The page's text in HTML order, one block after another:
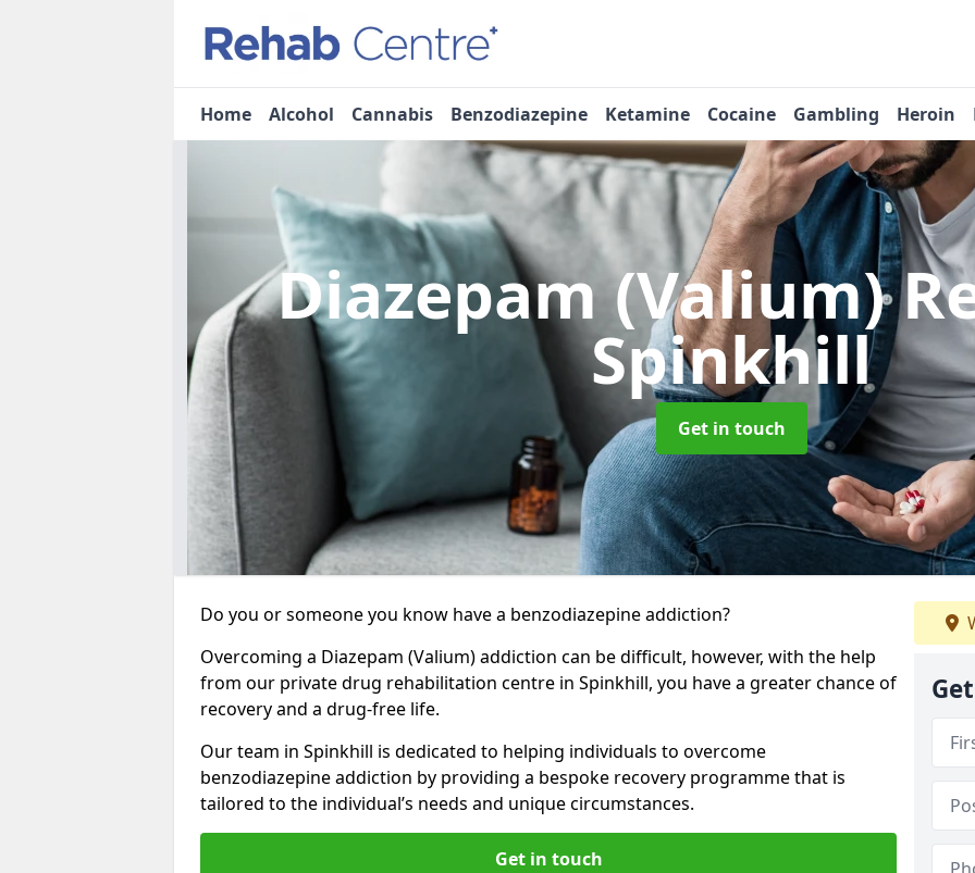
Home Alcohol Cannabis Benzodiazepine Ketamine Cocaine Gambling Heroin
Diazepam (Valium)
Spinkhill
Get in touch
Do you or someone you know have a benzodiazepine addiction?
Overcoming a Diazepam (Valium) addiction can be difficult, however, with the help
from our private drug rehabilitation centre in Spinkhill, you have a greater chance of
recovery and a drug-free life.
Our team in Spinkhill is dedicated to helping individuals to overcome
benzodiazepine addiction by providing a bespoke recovery programme that is
tailored to the individual’s needs and unique circumstances.
Get in touch